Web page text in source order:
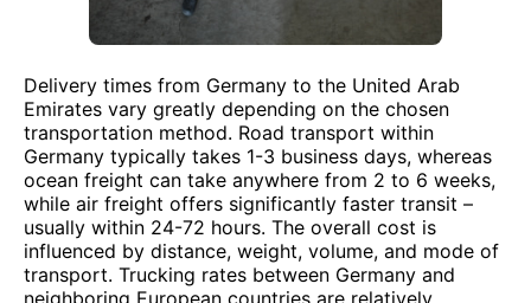
Delivery times from Germany to the United Arab
Emirates vary greatly depending on the chosen
transportation method. Road transport within
Germany typically takes 1-3 business days, whereas
ocean freight can take anywhere from 2 to 6 weeks,
while air freight offers significantly faster transit –
usually within 24-72 hours. The overall cost is
influenced by distance, weight, volume, and mode of
transport. Trucking rates between Germany and
neighboring European countries are relatively